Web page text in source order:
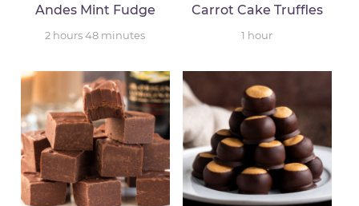
Andes Mint Fudge
2 hours 48 minutes
Carrot Cake Truffles
1 hour